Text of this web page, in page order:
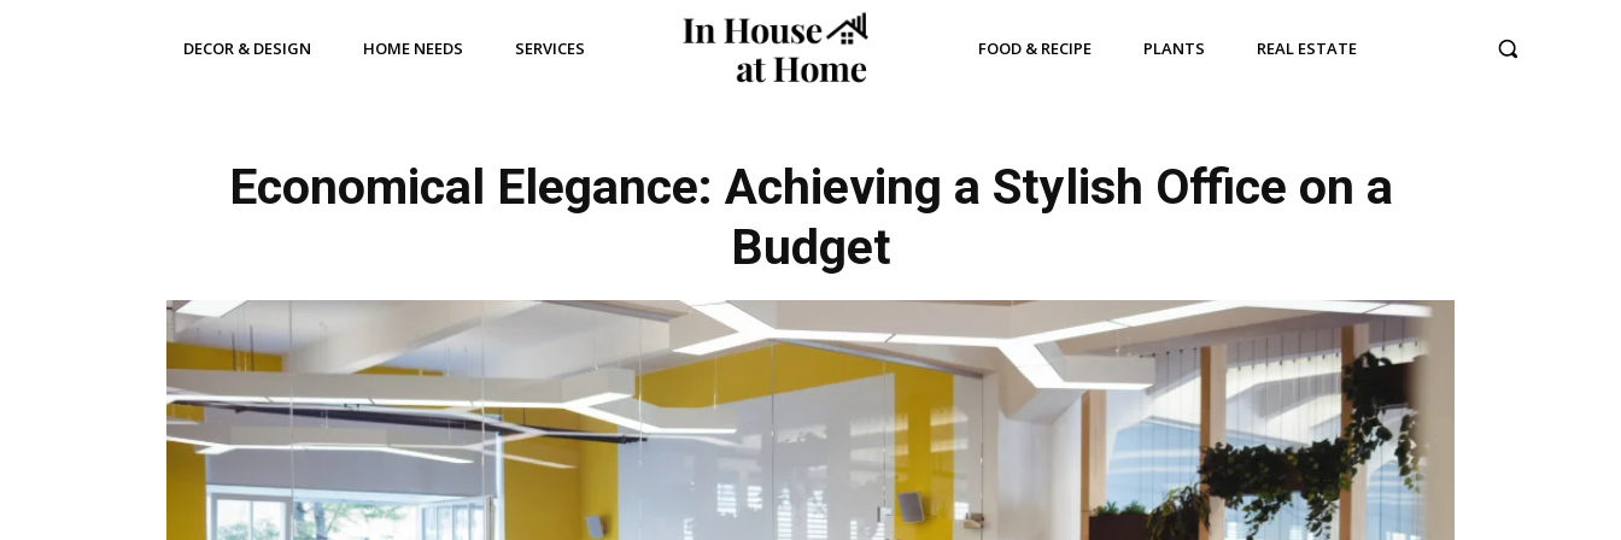
DECOR & DESIGN HOME NEEDS SERVICES FOOD & RECIPE PLANTS REAL ESTATE
Economical Elegance: Achieving a Stylish Office on a
Budget